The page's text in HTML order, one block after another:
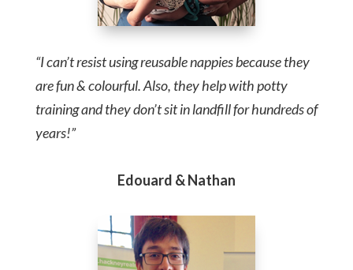
“I can’t resist using reusable nappies because they
are fun & colourful. Also, they help with potty
training and they don’t sit in landfill for hundreds of
years!”
Edouard & Nathan